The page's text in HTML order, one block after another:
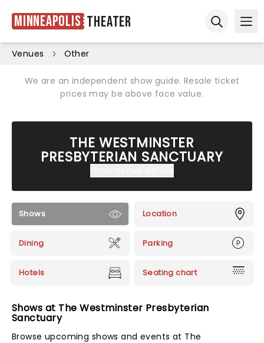
Minneapolis Theater
Venues Other
We are an independent show guide. Resale ticket
prices may be above face value.
THE WESTMINSTER
PRESBYTERIAN SANCTUARY
Shows Location
Dining Parking
Hotels Seating chart
Shows at The Westminster Presbyterian
Sanctuary
Browse upcoming shows and events at The